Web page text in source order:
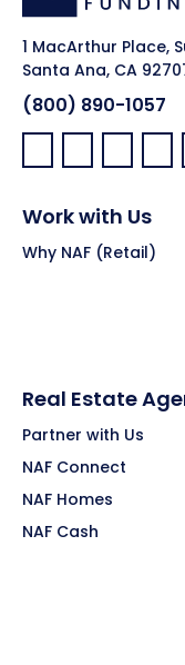
1 MacArthur Place,
Santa Ana, CA
(800) 890-1057
Facebook:
LinkedIn:
X:
Work with Us
Why NAF (Retail)
Real Estate
Partner with Us
NAF Connect
NAF Homes
NAF Cash